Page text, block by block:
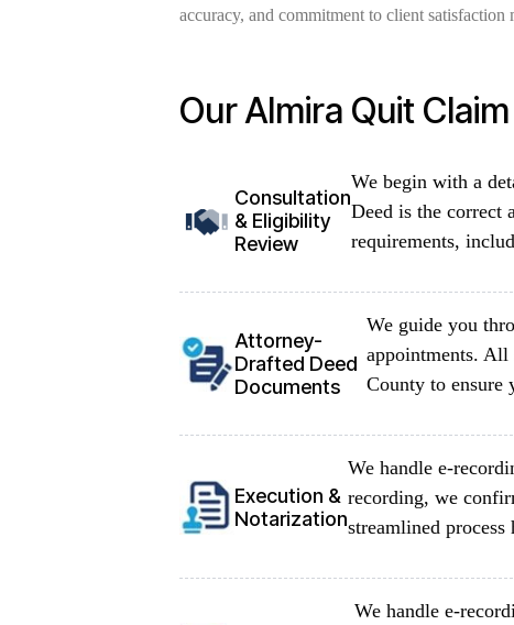
accuracy, and commitment to client
Our Almira Quit
Consultation
& Eligibility
Review
We begin with a
Deed is the correct
requirements,
Attorney-
Drafted Deed
Documents
We guide you
appointments. All
County to ensure
Execution &
Notarization
We handle e-
recording, we
streamlined
We handle e-